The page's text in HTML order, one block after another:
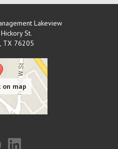
Lakeview
St.
, TX 76205